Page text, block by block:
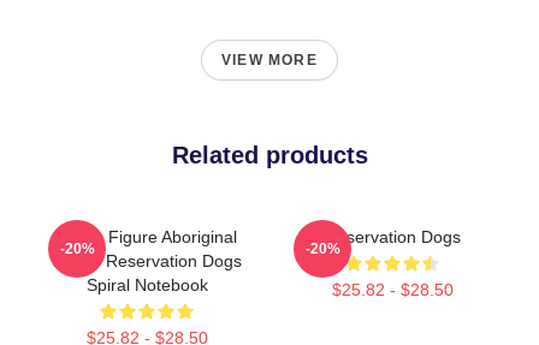
VIEW MORE
Related products
Public Figure Aboriginal
Native Reservation Dogs
Spiral Notebook
$25.82 - $28.50
-20%
Reservation Dogs
$25.82 - $28.50
-20%